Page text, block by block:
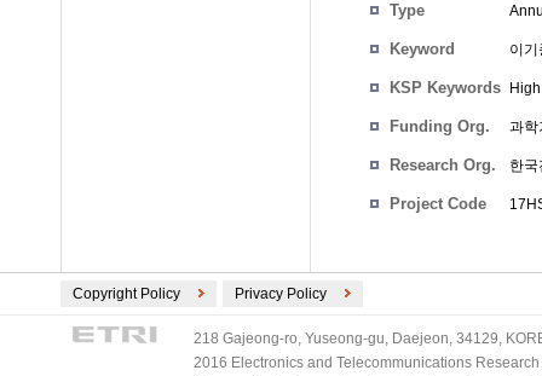
Type
Keyword 이
KSP Keywords
Funding Org. 과학
Research Org. 한
Project Code
Copyright Policy Privacy Policy
218 Gajeong-ro, Yuseong-gu, Daejeon, 34129,
2016 Electronics and Telecommunications